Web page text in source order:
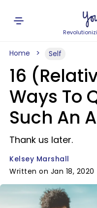
Home Self
16
Ways To
Such An
Thank us later.
Kelsey Marshall
Written on Jan 18, 2020